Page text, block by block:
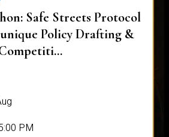
Safe Streets Protocol
Policy Drafting &
PM